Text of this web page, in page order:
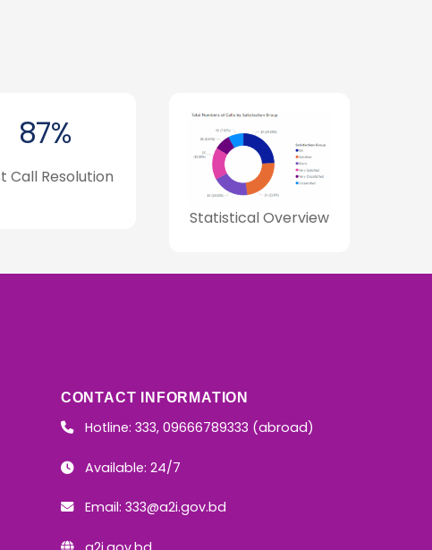
87%
Call Resolution
Statistical Overview
CONTACT INFORMATION
Hotline: 333, 09666789333 (abroad)
Available: 24/7
Email: 333@a2i.gov.bd